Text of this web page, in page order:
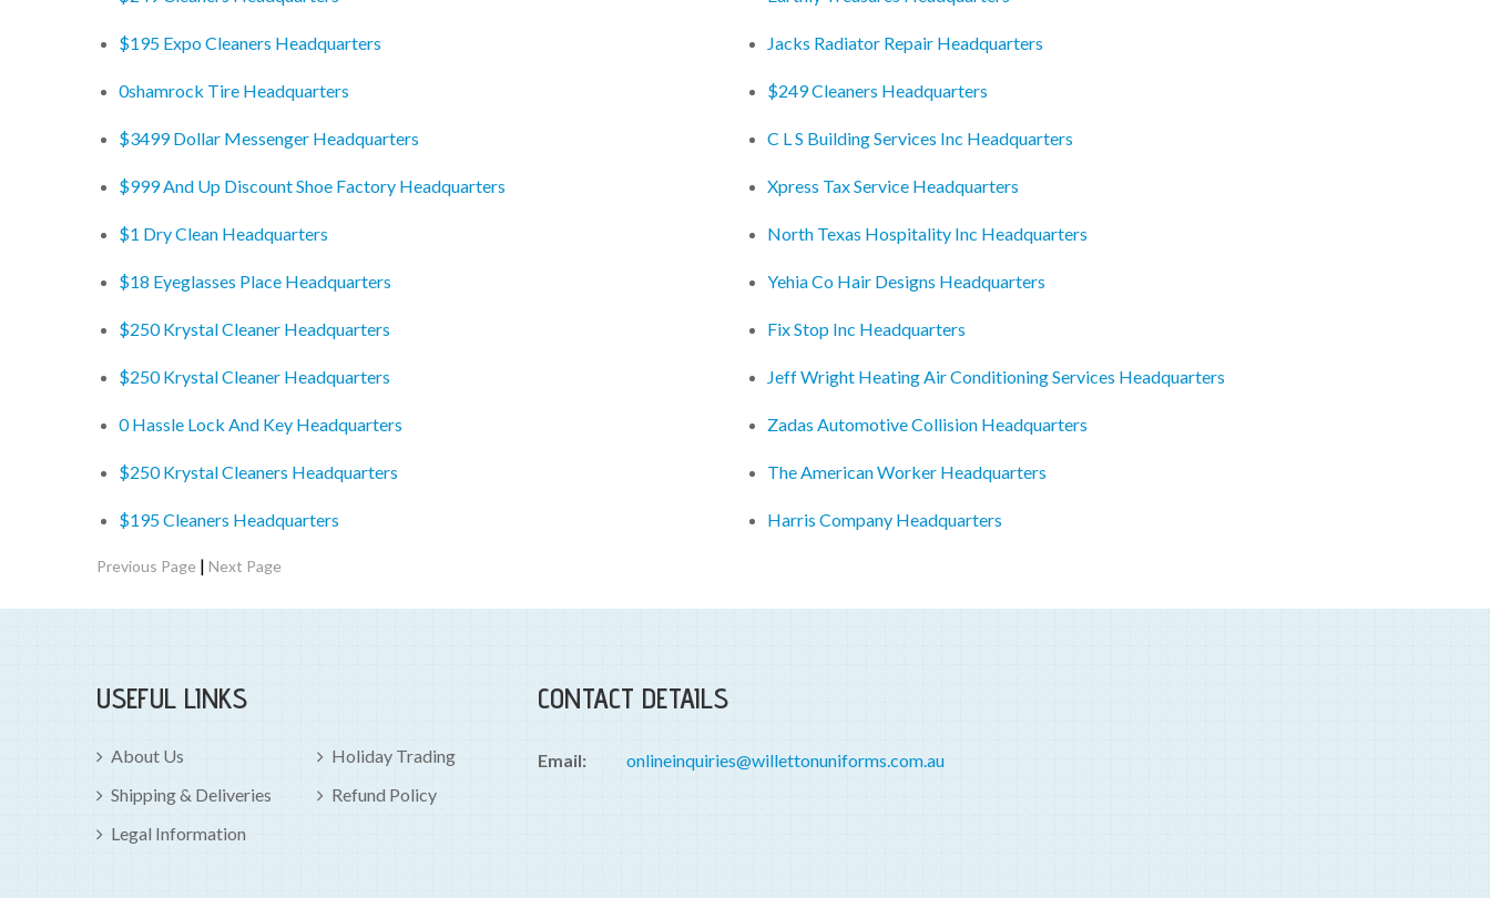
$195 Expo Cleaners Headquarters
0shamrock Tire Headquarters
$3499 Dollar Messenger Headquarters
$999 And Up Discount Shoe Factory Headquarters
$1 Dry Clean Headquarters
$18 Eyeglasses Place Headquarters
$250 Krystal Cleaner Headquarters
$250 Krystal Cleaner Headquarters
0 Hassle Lock And Key Headquarters
$250 Krystal Cleaners Headquarters
$195 Cleaners Headquarters
Jacks Radiator Repair Headquarters
$249 Cleaners Headquarters
C L S Building Services Inc Headquarters
Xpress Tax Service Headquarters
North Texas Hospitality Inc Headquarters
Yehia Co Hair Designs Headquarters
Fix Stop Inc Headquarters
Jeff Wright Heating Air Conditioning Services Headquarters
Zadas Automotive Collision Headquarters
The American Worker Headquarters
Harris Company Headquarters
Previous Page | Next Page
USEFUL LINKS
About Us
Holiday Trading
Shipping & Deliveries
Refund Policy
Legal Information
CONTACT DETAILS
Email: onlineinquiries@willettonuniforms.com.au